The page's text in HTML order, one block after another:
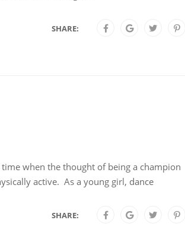
SHARE:
when the thought of being a champion
active. As a young girl, dance
SHARE: